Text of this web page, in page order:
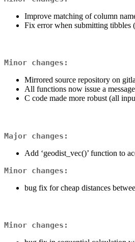
Improve matching of column
Fix error when submitting tibbles
Minor changes:
Mirrored source repository on
All functions now issue a
C code made more robust (all
Major changes:
Add ‘geodist_vec()’ function to
Minor changes:
bug fix for cheap distances
Minor changes: